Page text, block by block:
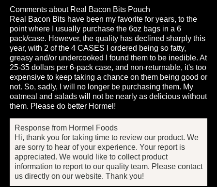
Comments about Real Bacon Bits Pouch
Real Bacon Bits have been my favorite for years, to the
point where I usually purchase the 6oz bags in a 6
pack/case. However, the quality has declined sharply this
year, with 2 of the 4 CASES I ordered being so fatty,
greasy and/or undercooked I found them to be inedible. At
25-35 dollars per 6-pack case, and non-returnable, it's too
expensive to keep taking a chance on them being good or
not. So, sadly, I will no longer be purchasing them. My
oatmeal and salads will not be nearly as delicious without
them. Please do better Hormel!
Response from Hormel Foods
Hi, thank you for taking time to review our product. We
are sorry to hear of your experience. Your report is
appreciated. We would like to collect product
information to report to our quality team. Please contact
us directly on our website. Thank you!